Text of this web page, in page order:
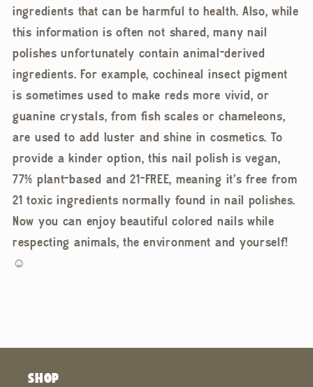
ingredients that can be harmful to health. Also, while
this information is often not shared, many nail
polishes unfortunately contain animal-derived
ingredients. For example, cochineal insect pigment
is sometimes used to make reds more vivid, or
guanine crystals, from fish scales or chameleons,
are used to add luster and shine in cosmetics. To
provide a kinder option, this nail polish is vegan,
77% plant-based and 21-FREE, meaning it's free from
21 toxic ingredients normally found in nail polishes.
Now you can enjoy beautiful colored nails while
respecting animals, the environment and yourself!
☺
SHOP